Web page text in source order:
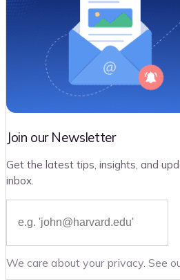
Join our Newsletter
Get the latest tips, insights, and
inbox.
We care about your privacy. See